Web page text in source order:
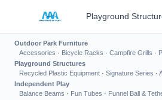
Playground
Outdoor Park Furniture
Accessories · Bicycle Racks · Campfire Grills ·
Playground Structures
Recycled Plastic Equipment · Signature Series ·
Independent Play
Balance Beams · Fun Tubes · Funnel Ball &